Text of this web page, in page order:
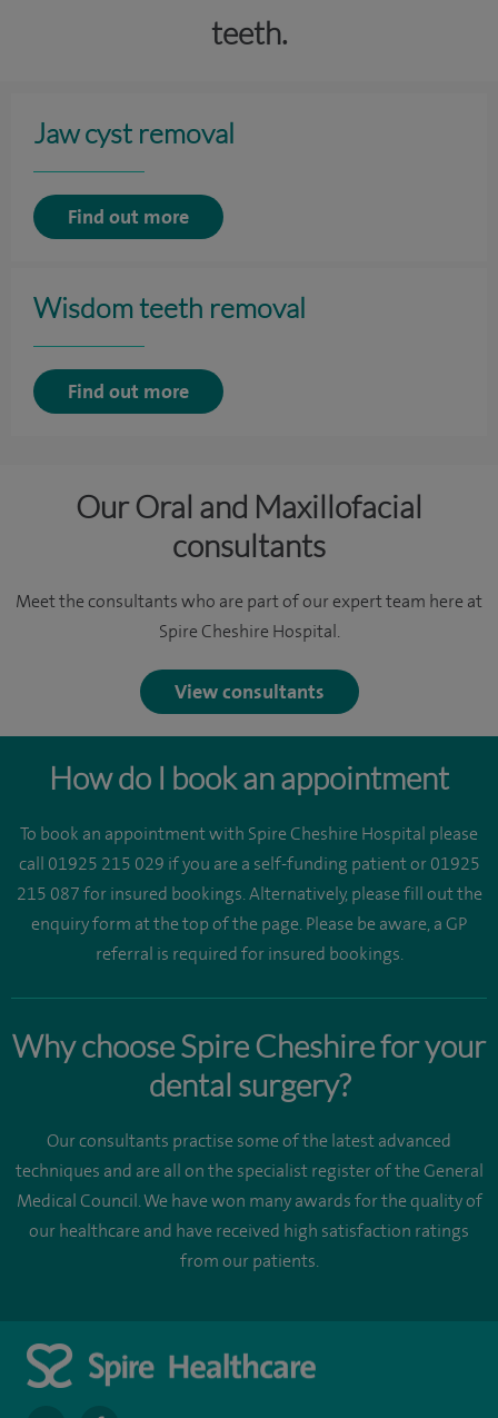
teeth.
Jaw cyst removal
Find out more
Wisdom teeth removal
Find out more
Our Oral and Maxillofacial
consultants
Meet the consultants who are part of our expert team here at
Spire Cheshire Hospital.
View consultants
How do I book an appointment
To book an appointment with Spire Cheshire Hospital please
call 01925 215 029 if you are a self-funding patient or 01925
215 087 for insured bookings. Alternatively, please fill out the
enquiry form at the top of the page. Please be aware, a GP
referral is required for insured bookings.
Why choose Spire Cheshire for your
dental surgery?
Our consultants practise some of the latest advanced
techniques and are all on the specialist register of the General
Medical Council. We have won many awards for the quality of
our healthcare and have received high satisfaction ratings
from our patients.